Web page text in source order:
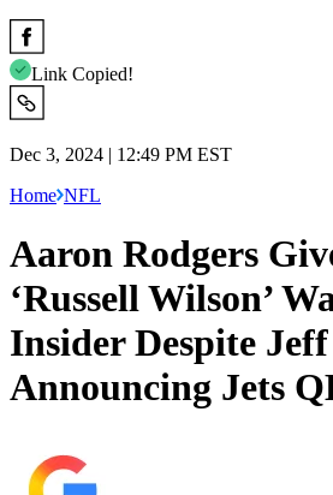
Link Copied!
Dec 3, 2024 | 12:49 PM EST
Home NFL
Aaron Rodgers
‘Russell Wilson’
Insider Despite
Announcing Jets